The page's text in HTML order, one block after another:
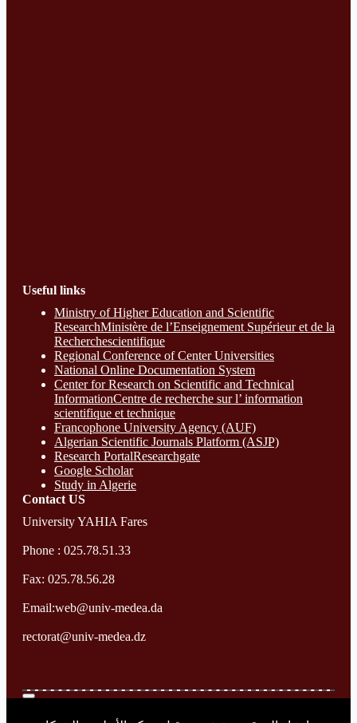
Useful links
Ministry of Higher Education and Scientific
ResearchMinistère de l’Enseignement Supérieur et de la
Recherchescientifique
Regional Conference of Center Universities
National Online Documentation System
Center for Research on Scientific and Technical
InformationCentre de recherche sur l’ information
scientifique et technique
Francophone University Agency (AUF)
Algerian Scientific Journals Platform (ASJP)
Research PortalResearchgate
Google Scholar
Study in Algerie
Contact​ US
University YAHIA Fares
Phone : 025.78.51.33
Fax: 025.78.56.28
Email:web@univ-medea.da
rectorat@univ-medea.dz